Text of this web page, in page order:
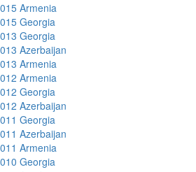
Armenia
Georgia
Georgia
Azerbaijan
Armenia
Armenia
Georgia
Azerbaijan
Georgia
Azerbaijan
Armenia
Georgia